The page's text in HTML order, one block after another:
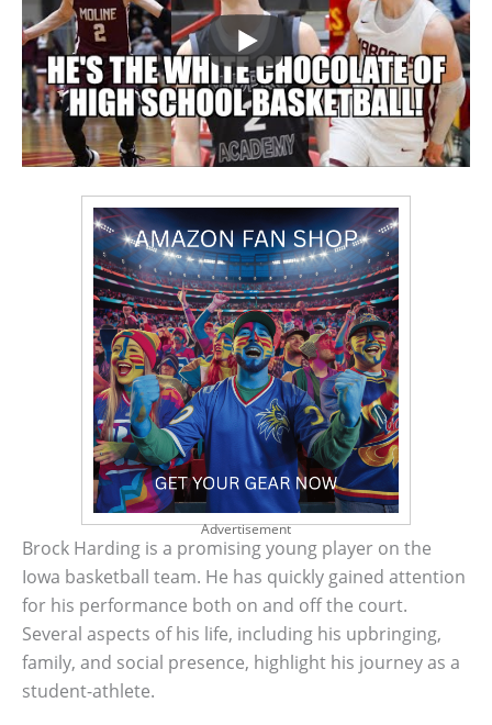
Advertisement
Brock Harding is a promising young player on the
Iowa basketball team. He has quickly gained attention
for his performance both on and off the court.
Several aspects of his life, including his upbringing,
family, and social presence, highlight his journey as a
student-athlete.